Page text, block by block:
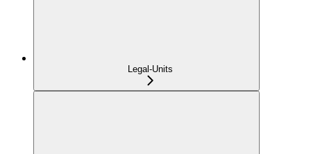
Legal-Units